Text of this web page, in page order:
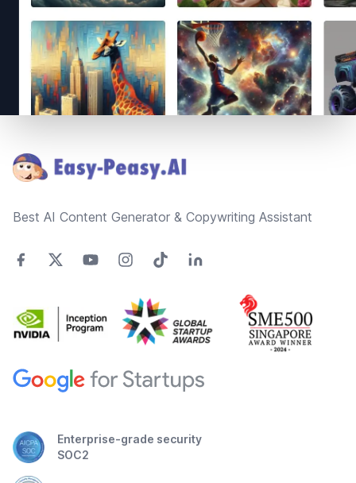
Best AI Content Generator & Copywriting Assistant
Enterprise-grade security
SOC2